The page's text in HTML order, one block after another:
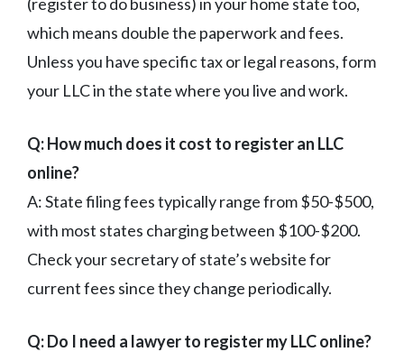
which means double the paperwork and fees.
Unless you have specific tax or legal reasons, form
your LLC in the state where you live and work.
Q: How much does it cost to register an LLC
online?
A: State filing fees typically range from $50-$500,
with most states charging between $100-$200.
Check your secretary of state’s website for
current fees since they change periodically.
Q: Do I need a lawyer to register my LLC online?